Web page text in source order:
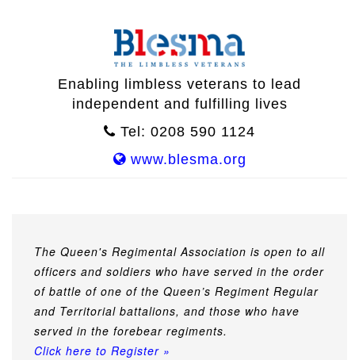
Enabling limbless veterans to lead
independent and fulfilling lives
Tel: 0208 590 1124
www.blesma.org
The Queen's Regimental Association is open to all
officers and soldiers who have served in the order
of battle of one of the Queen’s Regiment Regular
and Territorial battalions, and those who have
served in the forebear regiments.
Click here to Register »